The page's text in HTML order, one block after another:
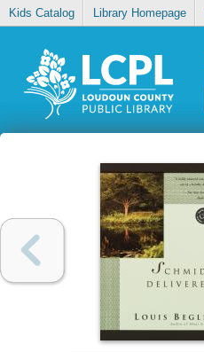
Kids Catalog Library Homepage